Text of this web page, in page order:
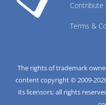
Contribute
Terms &
The rights of trademark
content copyright © 2009-
its licensors; all rights